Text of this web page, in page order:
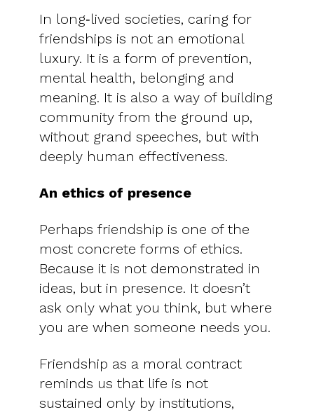
In long‑lived societies, caring for
friendships is not an emotional
luxury. It is a form of prevention,
mental health, belonging and
meaning. It is also a way of building
community from the ground up,
without grand speeches, but with
deeply human effectiveness.
An ethics of presence
Perhaps friendship is one of the
most concrete forms of ethics.
Because it is not demonstrated in
ideas, but in presence. It doesn’t
ask only what you think, but where
you are when someone needs you.
Friendship as a moral contract
reminds us that life is not
sustained only by institutions,